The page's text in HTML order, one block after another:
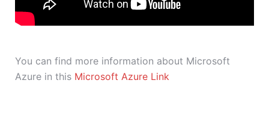
You can find more information about Microsoft
Azure in this Microsoft Azure Link